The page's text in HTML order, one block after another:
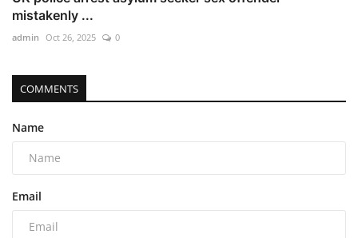
mistakenly ...
admin Oct 26, 2025 0
COMMENTS
Name
Email